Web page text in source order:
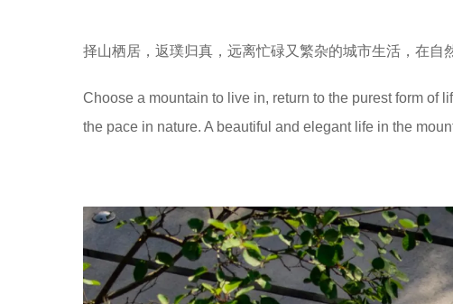
择山栖居，返璞归真，远离忙碌又繁杂的城市生活，在自
Choose a mountain to live in, return to the purest form of
the pace in nature. A beautiful and elegant life in the